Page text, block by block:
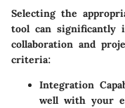
Selecting the
tool can significantly
collaboration and
criteria:
Integration
well with your